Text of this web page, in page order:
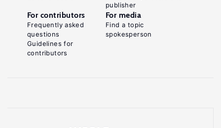
publisher
For contributors
Frequently asked
questions
Guidelines for
contributors
For media
Find a topic
spokesperson